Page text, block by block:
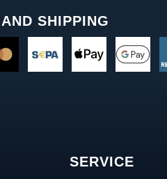
SHIPPING
SERVICE